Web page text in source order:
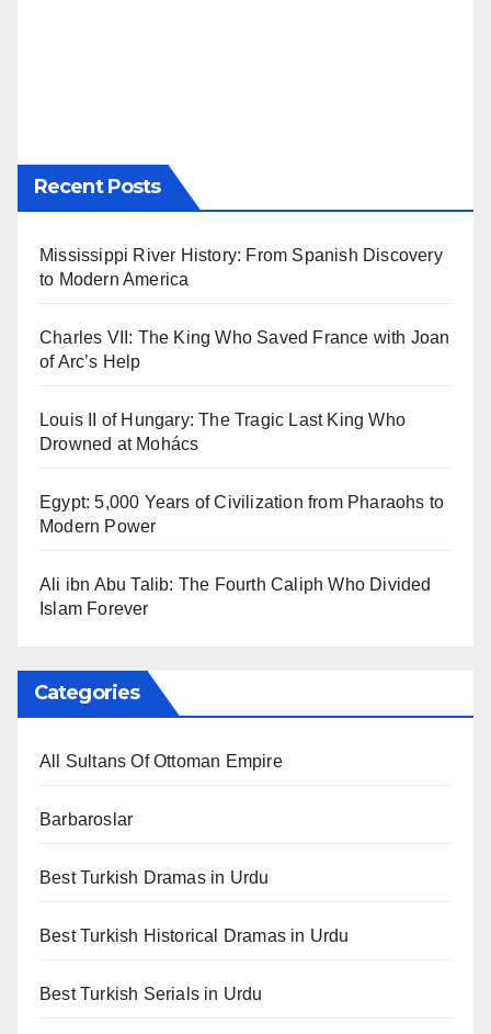
Recent Posts
Mississippi River History: From Spanish Discovery
to Modern America
Charles VII: The King Who Saved France with Joan
of Arc’s Help
Louis II of Hungary: The Tragic Last King Who
Drowned at Mohács
Egypt: 5,000 Years of Civilization from Pharaohs to
Modern Power
Ali ibn Abu Talib: The Fourth Caliph Who Divided
Islam Forever
Categories
All Sultans Of Ottoman Empire
Barbaroslar
Best Turkish Dramas in Urdu
Best Turkish Historical Dramas in Urdu
Best Turkish Serials in Urdu